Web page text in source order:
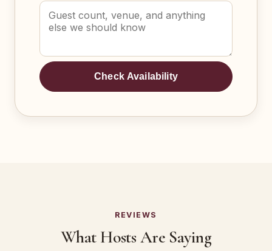
Check Availability
REVIEWS
What Hosts Are Saying